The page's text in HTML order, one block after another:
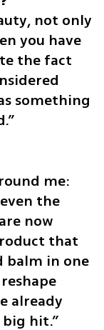
not only
you have
the fact
something
me:
the
now
that
balm in one
already
hit.”